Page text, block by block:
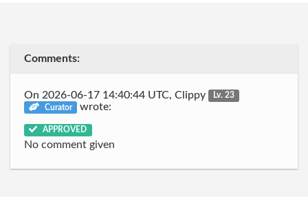
Comments:
On 2026-06-17 14:40:44 UTC, Clippy
Lv. 23
Curator
wrote:
APPROVED
No comment given